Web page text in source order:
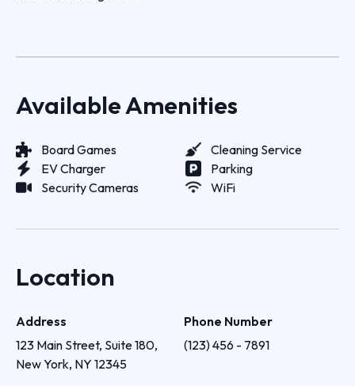
Available Amenities
Board Games
Cleaning Service
EV Charger
Parking
Security Cameras
WiFi
Location
Address
123 Main Street, Suite 180,
New York, NY 12345
Phone Number
(123) 456 - 7891